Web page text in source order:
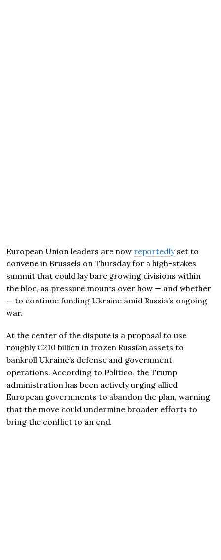
European Union leaders are now reportedlyset to
convene in Brussels on Thursday for a high-stakes
summit that could lay bare growing divisions within
the bloc, as pressure mounts over how — and whether
— to continue funding Ukraine amid Russia’s ongoing
war.
At the center of the dispute is a proposal to use
roughly €210 billion in frozen Russian assets to
bankroll Ukraine’s defense and government
operations. According to Politico, the Trump
administration has been actively urging allied
European governments to abandon the plan, warning
that the move could undermine broader efforts to
bring the conflict to an end.